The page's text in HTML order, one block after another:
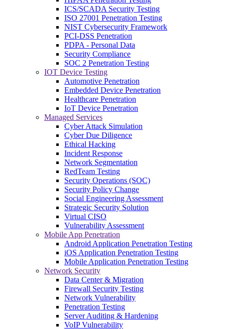
ICS/SCADA Security Testing
ISO 27001 Penetration Testing
NIST Cybersecurity Framework
PCI-DSS Penetration
PDPA - Personal Data
Security Compliance
SOC 2 Penetration Testing
IOT Device Testing
Automotive Penetration
Embedded Device Penetration
Healthcare Penetration
IoT Device Penetration
Managed Services
Cyber Attack Simulation
Cyber Due Diligence
Ethical Hacking
Incident Response
Network Segmentation
RedTeam Testing
Security Operations (SOC)
Security Policy Change
Social Engineering Assessment
Strategic Security Solution
Virtual CISO
Vulnerability Assessment
Mobile App Penetration
Android Application Penetration Testing
iOS Application Penetration Testing
Mobile Application Penetration Testing
Network Security
Data Center & Migration
Firewall Security Testing
Network Vulnerability
Penetration Testing
Server Auditing & Hardening
VoIP Vulnerability